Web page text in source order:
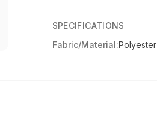
SPECIFICATIONS
Fabric/Material:Polyester